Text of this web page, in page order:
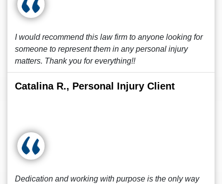
I would recommend this law firm to anyone looking for
someone to represent them in any personal injury
matters. Thank you for everything!!
Catalina R., Personal Injury Client
Dedication and working with purpose is the only way